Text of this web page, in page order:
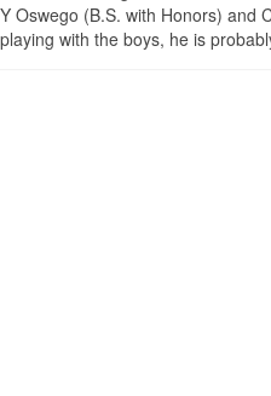
Oswego (B.S. with Honors) and
with the boys, he is